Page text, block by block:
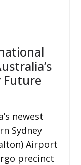
Future
newest
Sydney
Airport
precinct